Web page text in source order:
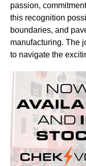
passion,
this recognition
boundaries, and
manufacturing. The
to navigate the